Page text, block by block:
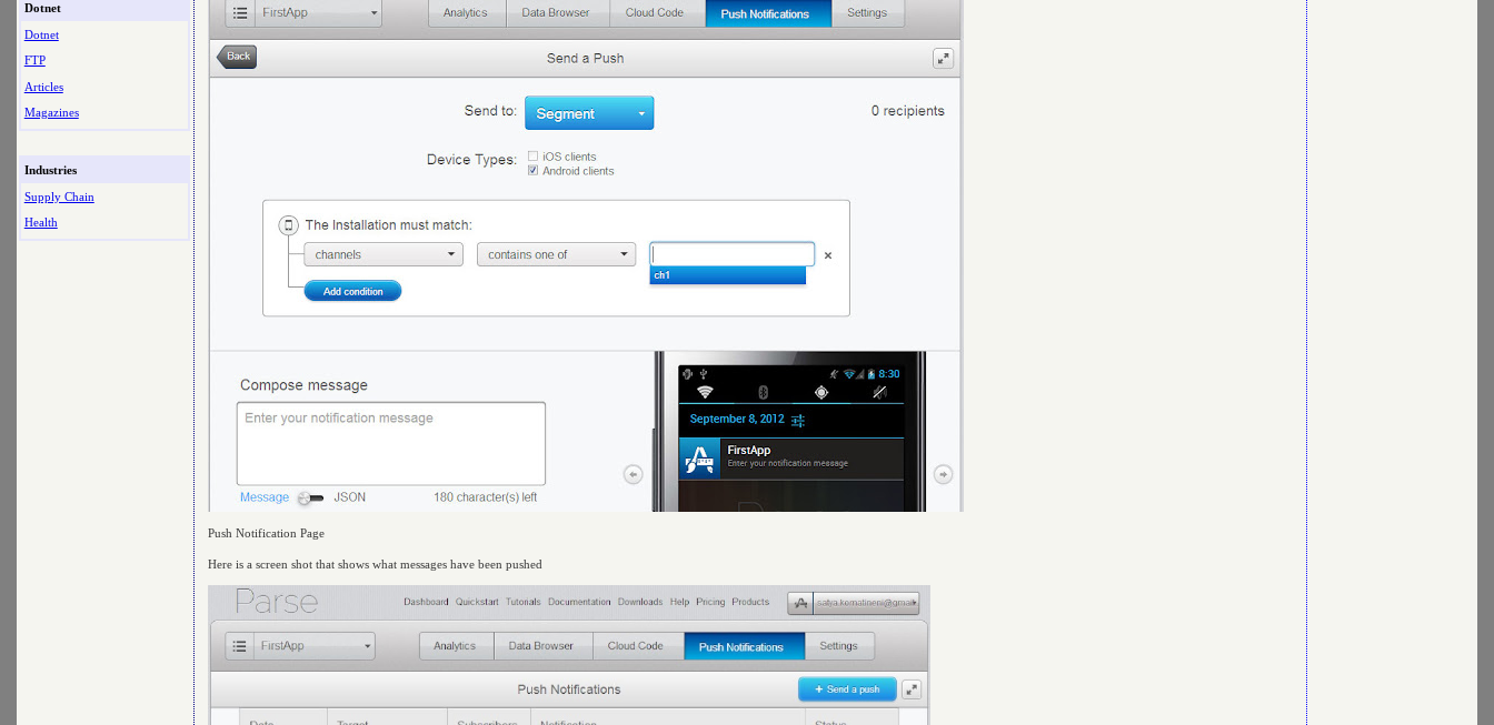
Dotnet
Dotnet
FTP
Articles
Magazines
Industries
Supply Chain
Health
Push Notification Page
Here is a screen shot that shows what messages have been pushed